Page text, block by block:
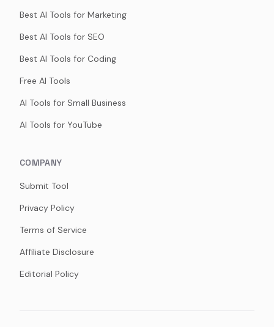
Best AI Tools for Marketing
Best AI Tools for SEO
Best AI Tools for Coding
Free AI Tools
AI Tools for Small Business
AI Tools for YouTube
COMPANY
Submit Tool
Privacy Policy
Terms of Service
Affiliate Disclosure
Editorial Policy